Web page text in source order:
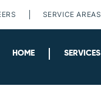
SERVICE AREAS
HOME SERVICES